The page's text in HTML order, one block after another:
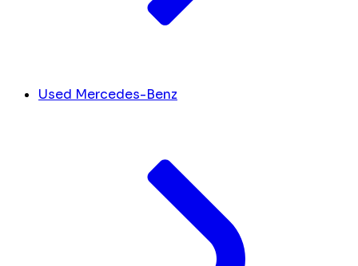
Used Mercedes-Benz